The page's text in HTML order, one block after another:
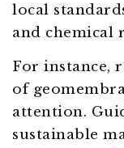
local
and chemical
For instance,
of
attention.
sustainable